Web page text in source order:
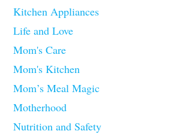
Kitchen Appliances
Life and Love
Mom's Care
Mom's Kitchen
Mom’s Meal Magic
Motherhood
Nutrition and Safety